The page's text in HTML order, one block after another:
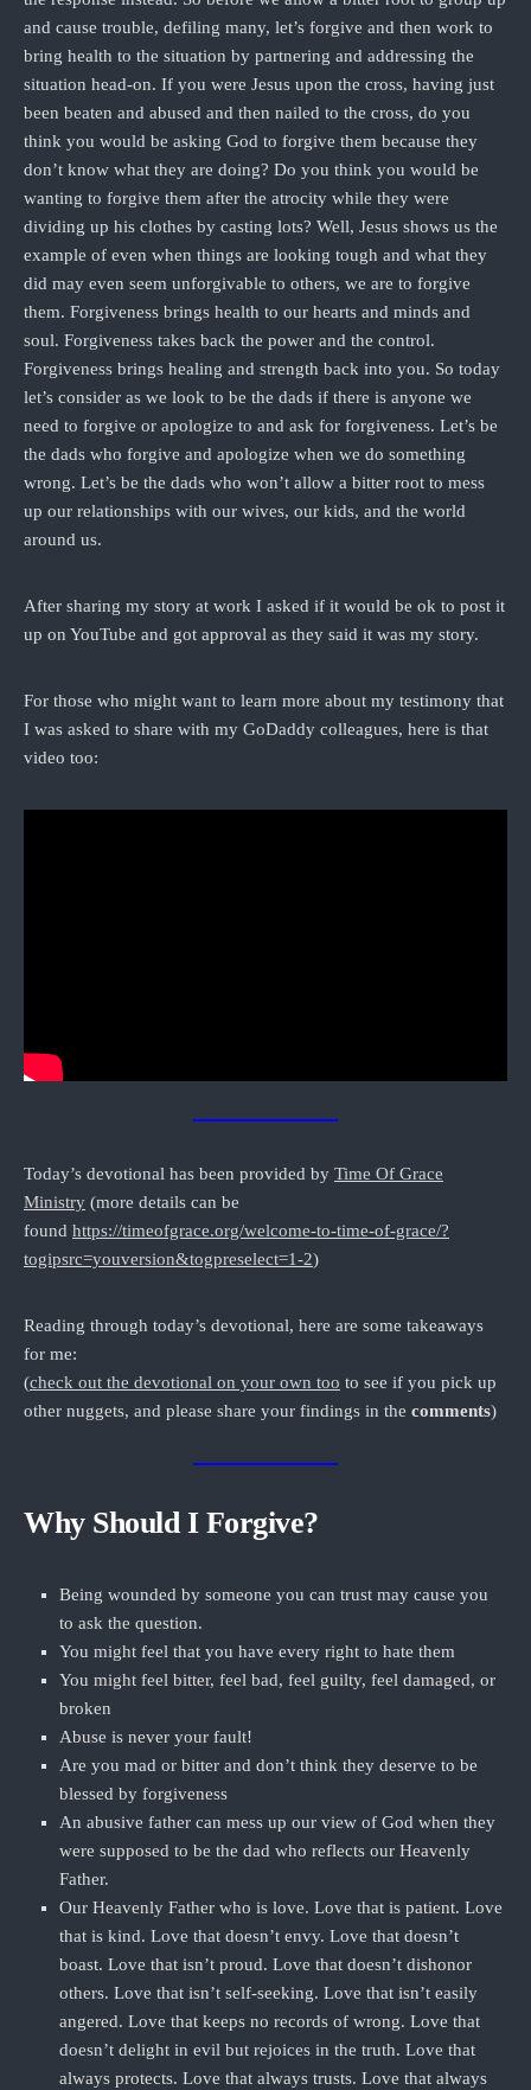
and cause trouble, defiling many, let’s forgive and then work to
bring health to the situation by partnering and addressing the
situation head-on. If you were Jesus upon the cross, having just
been beaten and abused and then nailed to the cross, do you
think you would be asking God to forgive them because they
don’t know what they are doing? Do you think you would be
wanting to forgive them after the atrocity while they were
dividing up his clothes by casting lots? Well, Jesus shows us the
example of even when things are looking tough and what they
did may even seem unforgivable to others, we are to forgive
them. Forgiveness brings health to our hearts and minds and
soul. Forgiveness takes back the power and the control.
Forgiveness brings healing and strength back into you. So today
let’s consider as we look to be the dads if there is anyone we
need to forgive or apologize to and ask for forgiveness. Let’s be
the dads who forgive and apologize when we do something
wrong. Let’s be the dads who won’t allow a bitter root to mess
up our relationships with our wives, our kids, and the world
around us.
After sharing my story at work I asked if it would be ok to post it
up on YouTube and got approval as they said it was my story.
For those who might want to learn more about my testimony that
I was asked to share with my GoDaddy colleagues, here is that
video too:
Today’s devotional has been provided by Time Of Grace
Ministry (more details can be
found https://timeofgrace.org/welcome-to-time-of-grace/?
togipsrc=youversion&togpreselect=1-2)
Reading through today’s devotional, here are some takeaways
for me:
(check out the devotional on your own too to see if you pick up
other nuggets, and please share your findings in the comments)
Why Should I Forgive?
Being wounded by someone you can trust may cause you
to ask the question.
You might feel that you have every right to hate them
You might feel bitter, feel bad, feel guilty, feel damaged, or
broken
Abuse is never your fault!
Are you mad or bitter and don’t think they deserve to be
blessed by forgiveness
An abusive father can mess up our view of God when they
were supposed to be the dad who reflects our Heavenly
Father.
Our Heavenly Father who is love. Love that is patient. Love
that is kind. Love that doesn’t envy. Love that doesn’t
boast. Love that isn’t proud. Love that doesn’t dishonor
others. Love that isn’t self-seeking. Love that isn’t easily
angered. Love that keeps no records of wrong. Love that
doesn’t delight in evil but rejoices in the truth. Love that
always protects. Love that always trusts. Love that always